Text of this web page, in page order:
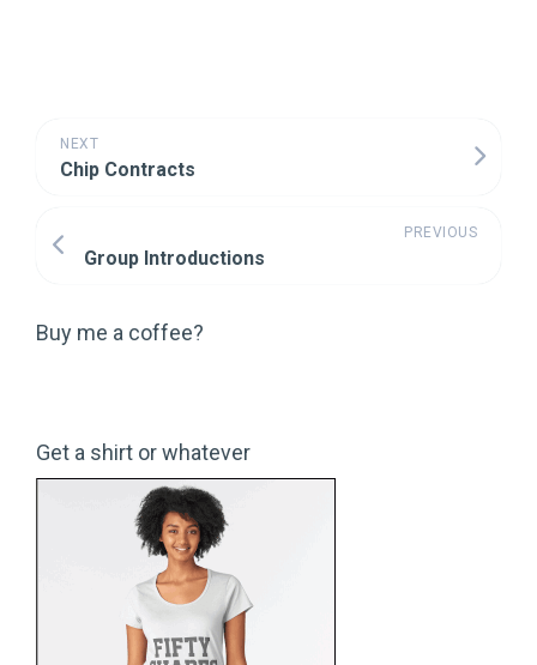
NEXT
Chip Contracts
PREVIOUS
Group Introductions
Buy me a coffee?
Get a shirt or whatever